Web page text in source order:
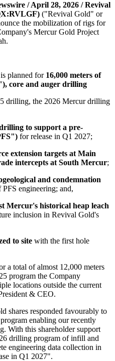
/ April 28, 2026 /Revival
("Revival Gold" or
the mobilization of rigs for
Mercur Gold Project
planned for 16,000 meters of
core and auger drilling
drilling, the 2026 Mercur drilling
to support a pre-
for release in Q1 2027;
extension targets at Main
intercepts at South Mercur;
and condemnation
engineering; and,
Mercur's historical heap leach
inclusion in Revival Gold's
to site with the first hole
a total of almost 12,000 meters
program the Company
locations outside the current
& CEO.
shares responded favourably to
enabling our recently
With this shareholder support
drilling program of infill and
engineering data collection in
in Q1 2027".